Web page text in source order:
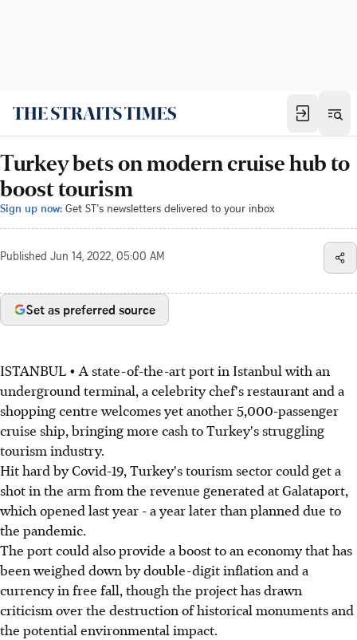
Turkey bets on modern cruise hub to
boost tourism
Sign up now: Get ST's newsletters delivered to your inbox
Published Jun 14, 2022, 05:00 AM
Set as preferred source
ISTANBUL • A state-of-the-art port in Istanbul with an
underground terminal, a celebrity chef's restaurant and a
shopping centre welcomes yet another 5,000-passenger
cruise ship, bringing more cash to Turkey's struggling
tourism industry.
Hit hard by Covid-19, Turkey's tourism sector could get a
shot in the arm from the revenue generated at Galataport,
which opened last year - a year later than planned due to
the pandemic.
The port could also provide a boost to an economy that has
been weighed down by double-digit inflation and a
currency in free fall, though the project has drawn
criticism over the destruction of historical monuments and
the potential environmental impact.